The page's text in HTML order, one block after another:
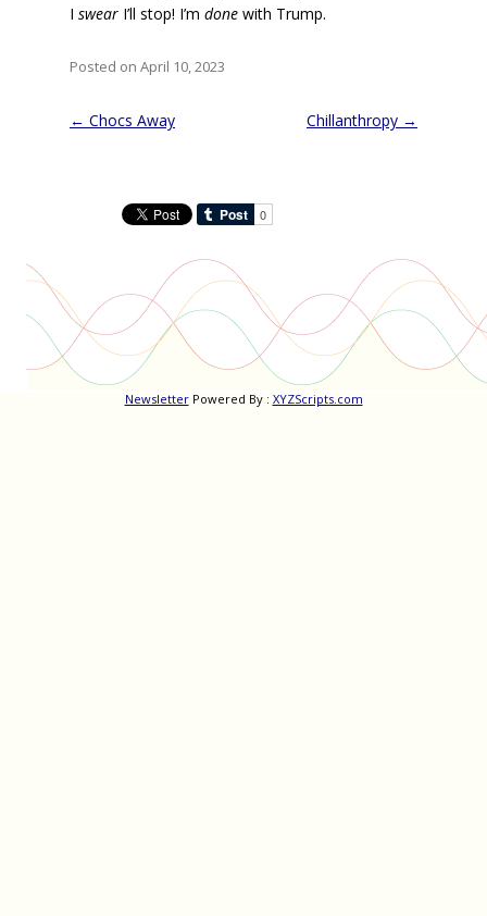
I swear I’ll stop! I’m done with Trump.
Posted on April 10, 2023
Post
← Chocs Away Chillanthropy →
NewsletterPowered By : XYZScripts.com